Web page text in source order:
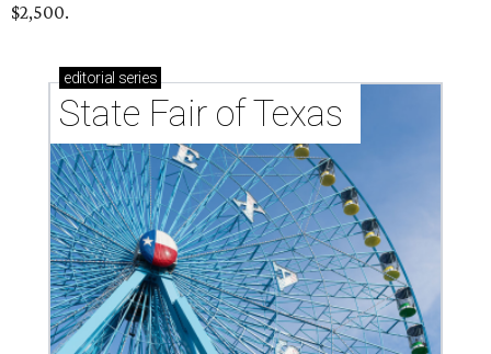
$2,500.
editorial series
State Fair of Texas